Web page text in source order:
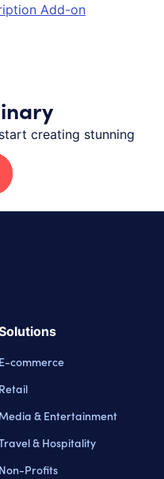
Add-on
creating stunning
E-commerce
Retail
& Entertainment
& Hospitality
Non-Profits